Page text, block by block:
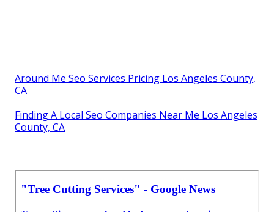
Around Me Seo Services Pricing Los Angeles County,
CA
Finding A Local Seo Companies Near Me Los Angeles
County, CA